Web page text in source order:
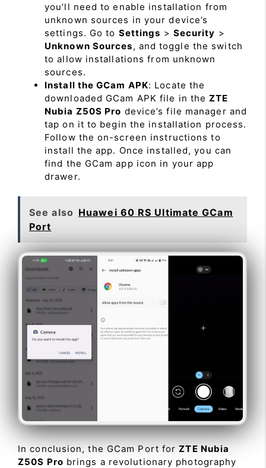
you’ll need to enable installation from
unknown sources in your device’s
settings. Go to Settings > Security >
Unknown Sources, and toggle the switch
to allow installations from unknown
sources.
Install the GCam APK: Locate the
downloaded GCam APK file in theZTE
Nubia Z50S Pro device’s file manager and
tap on it to begin the installation process.
Follow the on-screen instructions to
install the app. Once installed, you can
find the GCam app icon in your app
drawer.
See also Huawei 60 RS Ultimate GCam
Port
In conclusion, the GCam Port forZTE Nubia
Z50S Pro brings a revolutionary photography